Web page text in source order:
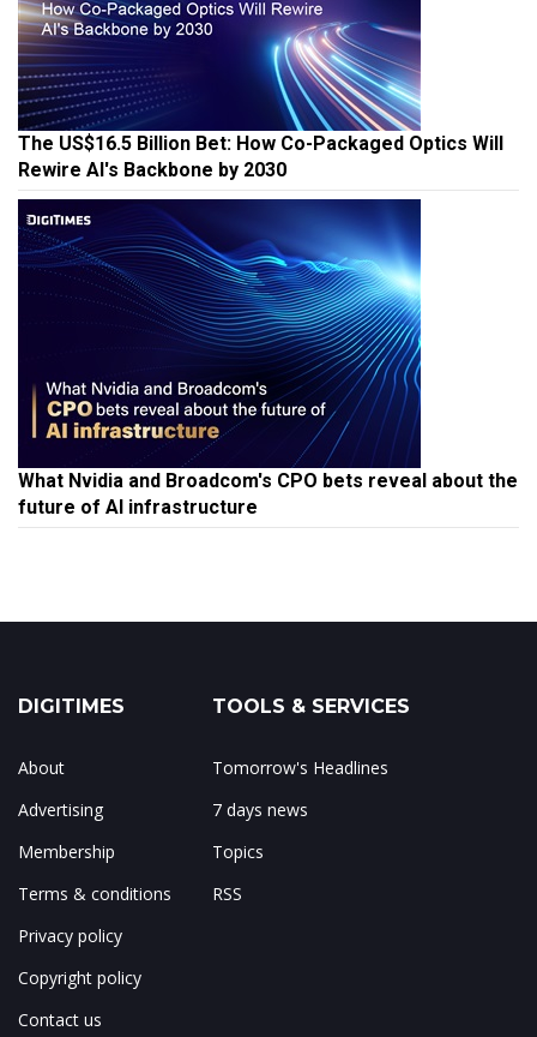
The US$16.5 Billion Bet: How Co-Packaged Optics Will
Rewire AI's Backbone by 2030
What Nvidia and Broadcom's CPO bets reveal about the
future of AI infrastructure
DIGITIMES
About
Advertising
Membership
Terms & conditions
Privacy policy
Copyright policy
Contact us
TOOLS & SERVICES
Tomorrow's Headlines
7 days news
Topics
RSS